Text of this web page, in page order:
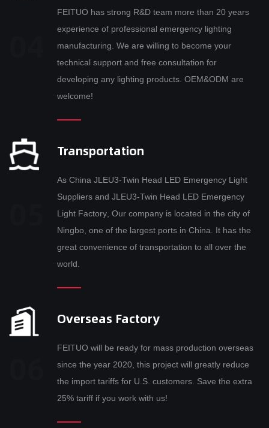
FEITUO has strong R&D team more than 20 years
experience of professional emergency lighting
manufacturing. We are willing to become your
technical support and free consultation for
developing any lighting products. OEM&ODM are
welcome!
Transportation
As China JLEU3-Twin Head LED Emergency Light
Suppliers and JLEU3-Twin Head LED Emergency
Light Factory , Our company is located in the city of
Ningbo, one of the largest ports in China. It has the
great convenience of transportation to all over the
world.
Overseas Factory
FEITUO will be ready for mass production overseas
since the year 2020, this project will greatly reduce
the import tariffs for U.S. customers. Save the extra
25% tariff if you work with us!